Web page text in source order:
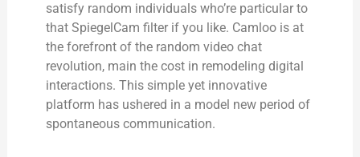
satisfy random individuals who’re particular to
that SpiegelCam filter if you like. Camloo is at
the forefront of the random video chat
revolution, main the cost in remodeling digital
interactions. This simple yet innovative
platform has ushered in a model new period of
spontaneous communication.